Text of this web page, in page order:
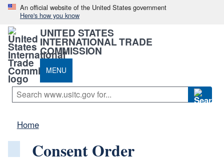
An official website of the United States government
Here's how you know
UNITED STATES
INTERNATIONAL TRADE
COMMISSION
MENU
Home
Consent Order